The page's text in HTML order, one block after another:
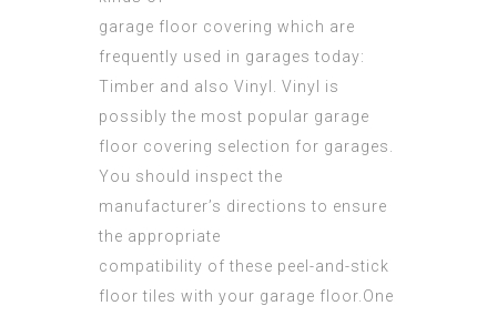
garage floor covering which are
frequently used in garages today:
Timber and also Vinyl. Vinyl is
possibly the most popular garage
floor covering selection for garages.
You should inspect the
manufacturer’s directions to ensure
the appropriate
compatibility of these peel-and-stick
floor tiles with your garage floor.One